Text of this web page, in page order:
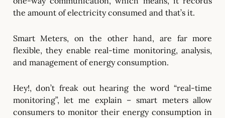
the amount of electricity consumed and that’s it.
Smart Meters, on the other hand, are far more
flexible, they enable real-time monitoring, analysis,
and management of energy consumption.
Hey!, don’t freak out hearing the word “real-time
monitoring”, let me explain – smart meters allow
consumers to monitor their energy consumption in